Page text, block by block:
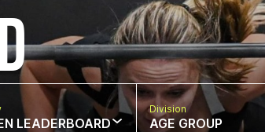
LEADERBOARD
Division
AGE GROUP